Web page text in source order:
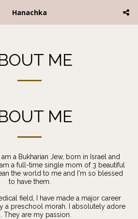
Hanachka
ME
ME
a Bukharian Jew, born in Israel and
a full-time single mom of 3 beautiful
the world to me and I'm so blessed
to have them.
field, I have made a major career
a preschool morah. I absolutely adore
They are my passion.